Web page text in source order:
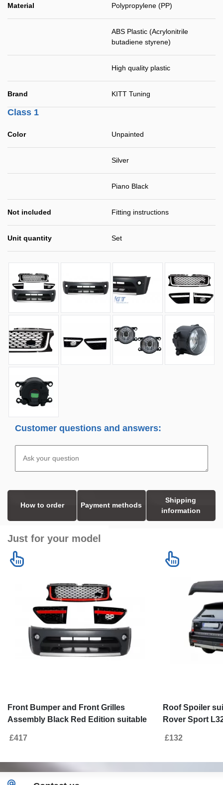
Material Polypropylene (PP)
ABS Plastic (Acrylonitrile
butadiene styrene)
High quality plastic
Brand KITT Tuning
Class 1
Color Unpainted
Silver
Piano Black
Not included Fitting instructions
Unit quantity Set
Customer questions and answers:
How to order Payment methods
Shipping
information
Just for your model
Front Bumper and Front Grilles
Assembly Black Red Edition suitable
(2009-2013) Autobiography Design
£417
Roof Spoiler
Rover Sport
£132